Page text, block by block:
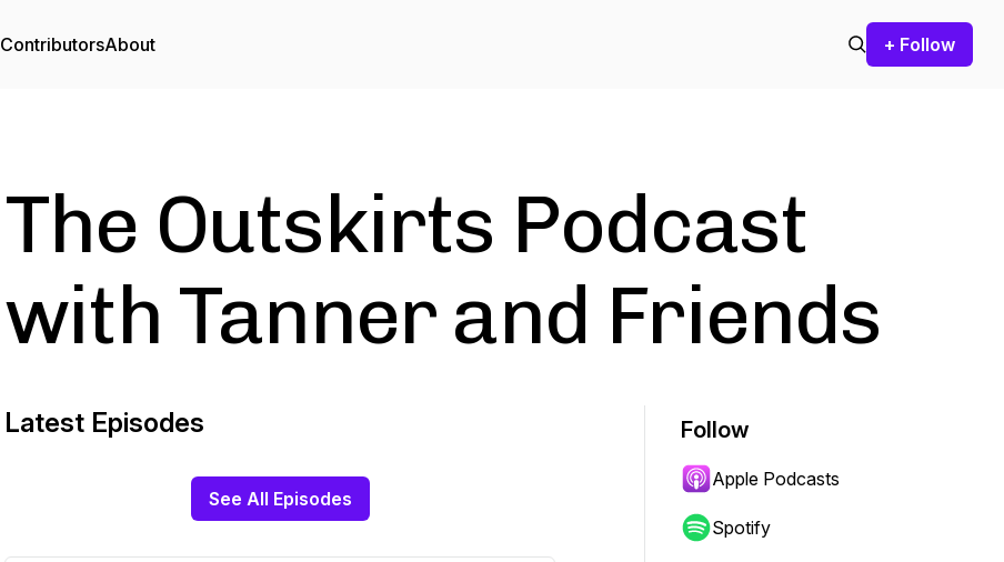
ContributorsAbout + Follow
The Outskirts Podcast
with Tanner and Friends
Latest Episodes
See All Episodes
Follow
Apple Podcasts
Spotify